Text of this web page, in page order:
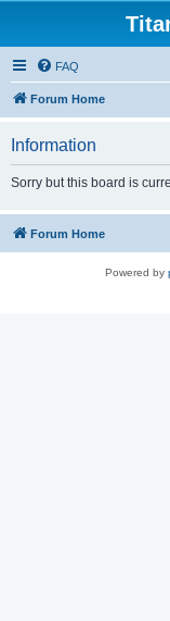
FAQ
Forum Home
Information
Sorry but this board is
Forum Home
Powered by